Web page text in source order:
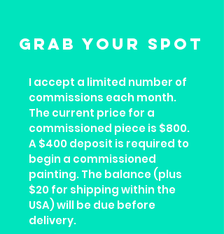
GRAB YOUR SPOT
I accept a limited number of
commissions each month.
The current price for a
commissioned piece is $800.
A $400 deposit is required to
begin a commissioned
painting. The balance (plus
$20 for shipping within the
USA) will be due before
delivery.